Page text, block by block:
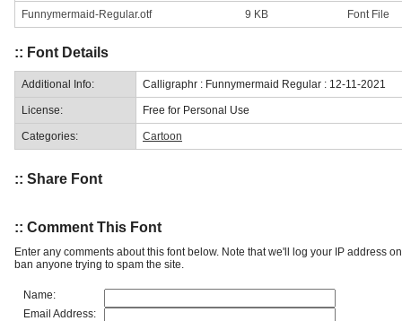
Funnymermaid-Regular.otf 9 KB Font File
:: Font Details
Additional Info: Calligraphr : Funnymermaid Regular : 12-11-2021
License: Free for Personal Use
Categories: Cartoon
:: Share Font
:: Comment This Font
Enter any comments about this font below. Note that we'll log your IP address
ban anyone trying to spam the site.
Name:
Email Address: